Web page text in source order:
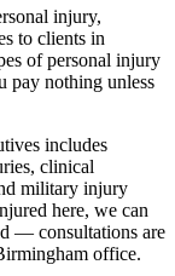
injury,
to clients in
of personal injury
pay nothing unless
includes
clinical
military injury
here, we can
— consultations are
office.